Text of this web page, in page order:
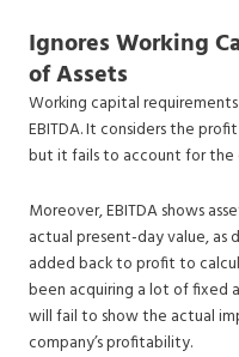
Ignores Working
of Assets
Working capital
EBITDA. It considers the
but it fails to account for the
Moreover, EBITDA shows
actual present-day value,
added back to profit to
been acquiring a lot of fixed
will fail to show the actual
company’s profitability.